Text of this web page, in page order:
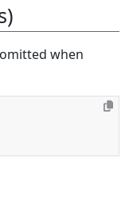
when